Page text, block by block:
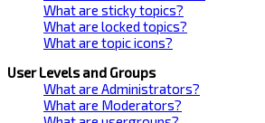
What are sticky topics?
What are locked topics?
What are topic icons?
User Levels and Groups
What are Administrators?
What are Moderators?